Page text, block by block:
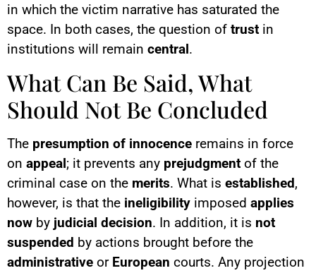
in which the victim narrative has saturated the
space. In both cases, the question of trust in
institutions will remain central.
What Can Be Said, What
Should Not Be Concluded
The presumption of innocence remains in force
on appeal; it prevents any prejudgment of the
criminal case on the merits. What is established,
however, is that the ineligibility imposed applies
now by judicial decision. In addition, it is not
suspended by actions brought before the
administrative or European courts. Any projection